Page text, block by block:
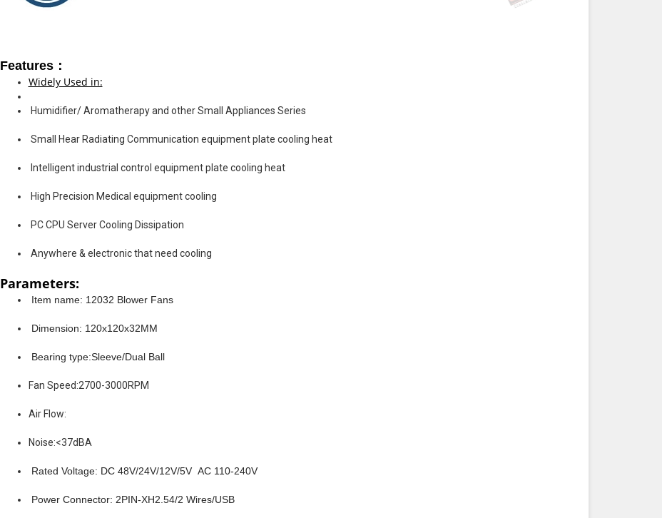
Features：
Widely Used in:
Humidifier/ Aromatherapy and other Small Appliances Series
Small Hear Radiating Communication equipment plate cooling heat
Intelligent industrial control equipment plate cooling heat
High Precision Medical equipment cooling
PC CPU Server Cooling Dissipation
Anywhere & electronic that need cooling
Parameters:
Item name: 12032 Blower Fans
Dimension: 120x120x32MM
Bearing type:Sleeve/Dual Ball
Fan Speed:2700-3000RPM
Air Flow:
Noise:<37dBA
Rated Voltage: DC 48V/24V/12V/5V AC 110-240V
Power Connector: 2PIN-XH2.54/2 Wires/USB